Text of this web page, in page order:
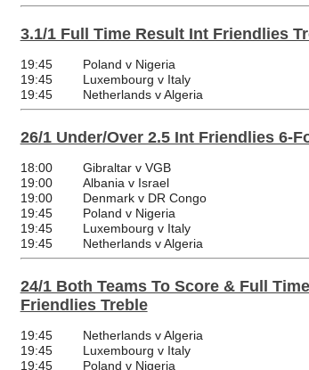
3.1/1 Full Time Result Int Friendlies
19:45 Poland v Nigeria
19:45
Luxembourg v Italy
19:45
Netherlands v Algeria
26/1 Under/Over 2.5 Int Friendlies 6-
18:00 Gibraltar v VGB
19:00
Albania v Israel
19:00
Denmark v DR Congo
19:45
Poland v Nigeria
19:45
Luxembourg v Italy
19:45
Netherlands v Algeria
24/1 Both Teams To Score & Full
Friendlies Treble
19:45 Netherlands v Algeria
19:45
Luxembourg v Italy
19:45
Poland v Nigeria